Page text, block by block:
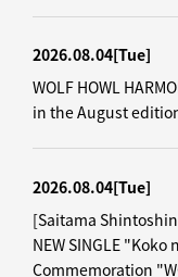
2026.08.04[Tue]
WOLF HOWL
in the August
2026.08.04[Tue]
[Saitama Shintoshin
NEW SINGLE "Koko
Commemoration